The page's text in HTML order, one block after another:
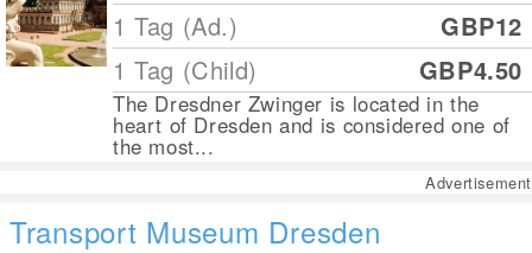
1 Tag (Ad.)
GBP12
1 Tag (Child)
GBP4.50
The Dresdner Zwinger is located in the
heart of Dresden and is considered one of
the most...
Advertisement
Transport Museum Dresden